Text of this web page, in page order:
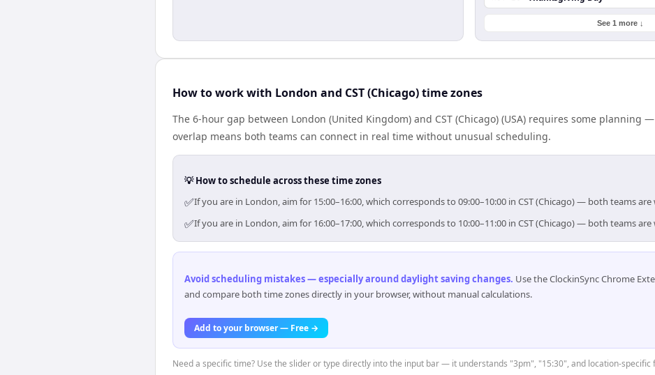
See 1 more ↓
How to work with London and CST (Chicago) time zones
The 6-hour gap between London (United Kingdom) and CST (Chicago) (USA) requires some planning
overlap means both teams can connect in real time without unusual scheduling.
💡 How to schedule across these time zones
✅If you are in London, aim for 15:00–16:00, which corresponds to 09:00–10:00 in CST (Chicago) — both teams
✅If you are in London, aim for 16:00–17:00, which corresponds to 10:00–11:00 in CST (Chicago) — both teams
Avoid scheduling mistakes — especially around daylight saving changes. Use the ClockinSync Chrome
and compare both time zones directly in your browser, without manual calculations.
Add to your browser — Free →
Need a specific time? Use the slider or type directly into the input bar — it understands "3pm", "15:30", and location-